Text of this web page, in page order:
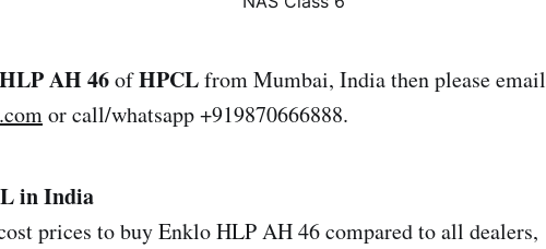
AH 46ofHPCLfrom Mumbai, India then please email
or call/whatsapp +919870666888.
in India
prices to buy Enklo HLP AH 46 compared to all dealers,